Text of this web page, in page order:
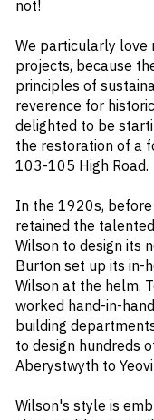
not!
We particularly love
projects, because
principles of
reverence for
delighted to be
the restoration of a
103-105 High Road.
In the 1920s,
retained the
Wilson to design its
Burton set up its in-
Wilson at the helm.
worked hand-in-
building
to design hundreds
Aberystwyth to
Wilson's style is